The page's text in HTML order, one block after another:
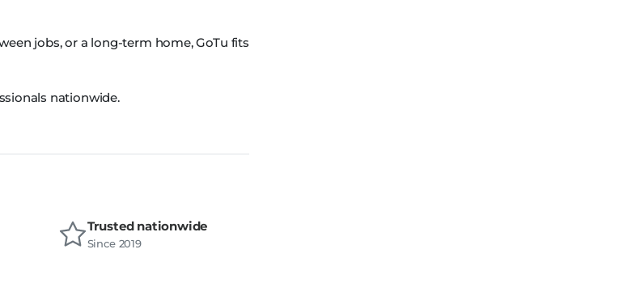
jobs, or a long-term home, GoTu fits
nationwide.
Trusted nationwide
Since 2019